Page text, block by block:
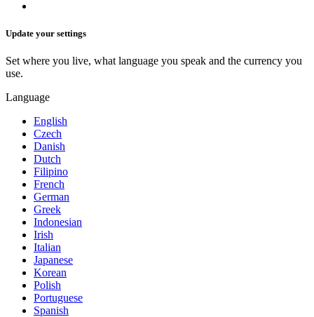
Update your settings
Set where you live, what language you speak and the currency you
use.
Language
English
Czech
Danish
Dutch
Filipino
French
German
Greek
Indonesian
Irish
Italian
Japanese
Korean
Polish
Portuguese
Spanish